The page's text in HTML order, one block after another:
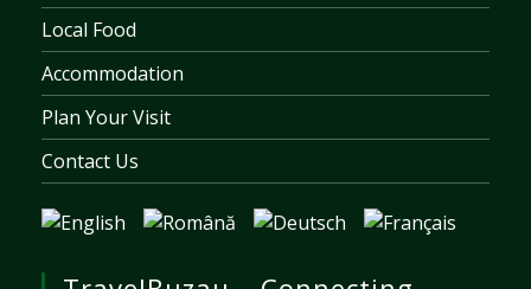
Local Food
Accommodation
Plan Your Visit
Contact Us